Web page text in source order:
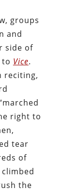
groups
and
side of
to Vice.
reciting,
right to
tear
of
the